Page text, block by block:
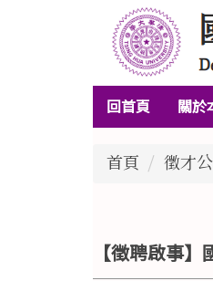
回首頁 關於
首頁 徵才
【徵聘啟事